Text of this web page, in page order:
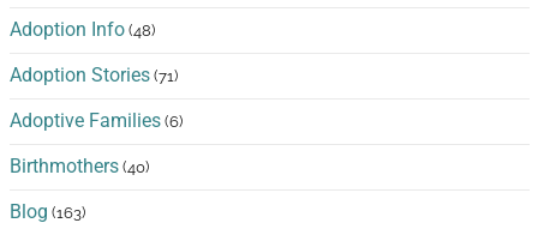
Adoption Info (48)
Adoption Stories (71)
Adoptive Families (6)
Birthmothers (40)
Blog (163)